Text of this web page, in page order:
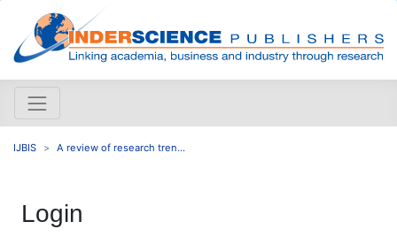
IJBIS A review of research tren...
Login